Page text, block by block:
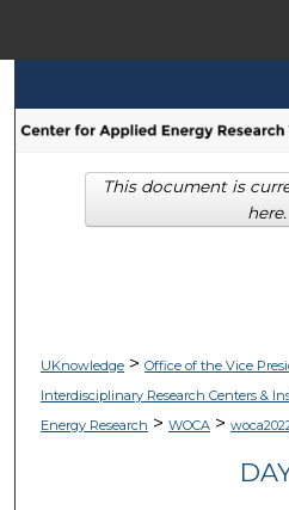
Browse
My
UKnowledge> Office of the Vice
Interdisciplinary Research Centers &
Energy Research > WOCA>
This document is
here.